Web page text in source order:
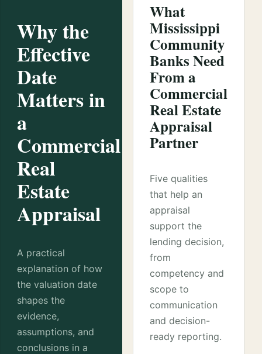
Why the
Effective
Date
Matters in
a
Commercial
Real
Estate
Appraisal
A practical
explanation of how
the valuation date
shapes the
evidence,
assumptions, and
conclusions in a
What
Mississippi
Community
Banks Need
From a
Commercial
Real Estate
Appraisal
Partner
Five qualities
that help an
appraisal
support the
lending decision,
from
competency and
scope to
communication
and decision-
ready reporting.